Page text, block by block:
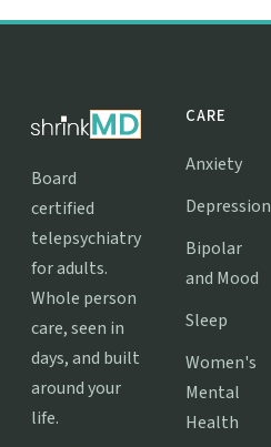
Board
certified
telepsychiatry
for adults.
Whole person
care, seen in
days, and built
around your
life.
CARE
Anxiety
Depression
Bipolar
and Mood
Sleep
Women's
Mental
Health